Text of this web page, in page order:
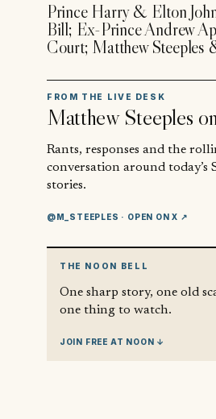
Prince Harry & Elton
Bill; Ex-Prince Andrew
Court; Matthew Steeples
FROM THE LIVE DESK
Matthew Steeples
Rants, responses and the
conversation around today’s
stories.
@M_STEEPLES · OPEN ON X ↗
THE NOON BELL
One sharp story, one old
one thing to watch.
JOIN FREE AT NOON ↓